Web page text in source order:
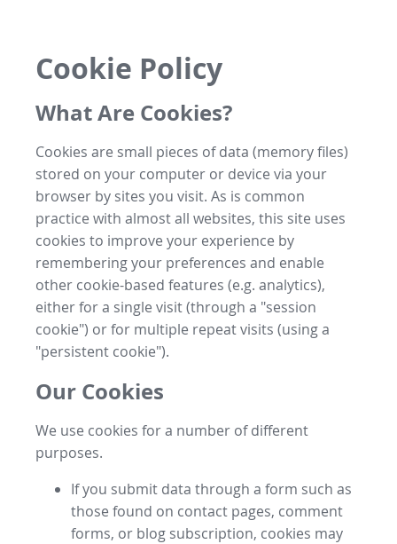
Cookie Policy
What Are Cookies?
Cookies are small pieces of data (memory files)
stored on your computer or device via your
browser by sites you visit. As is common
practice with almost all websites, this site uses
cookies to improve your experience by
remembering your preferences and enable
other cookie-based features (e.g. analytics),
either for a single visit (through a "session
cookie") or for multiple repeat visits (using a
"persistent cookie").
Our Cookies
We use cookies for a number of different
purposes.
If you submit data through a form such as
those found on contact pages, comment
forms, or blog subscription, cookies may